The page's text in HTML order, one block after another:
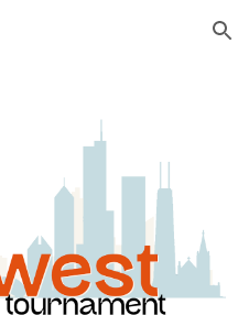
Skip to navigation